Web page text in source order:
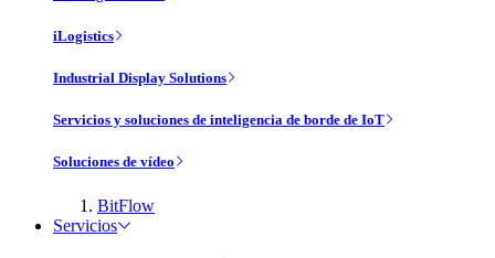
iLogistics
Industrial Display Solutions
Servicios y soluciones de inteligencia de borde de IoT
Soluciones de vídeo
BitFlow
Servicios